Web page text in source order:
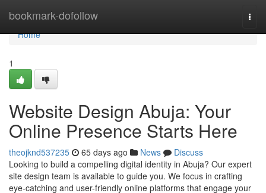
bookmark-dofollow
Home
Home
1
Website Design Abuja: Your
Online Presence Starts Here
theojknd537235 65 days ago News
Discuss
Looking to build a compelling digital identity in Abuja? Our expert
site design team is available to guide you. We focus in crafting
eye-catching and user-friendly online platforms that engage your